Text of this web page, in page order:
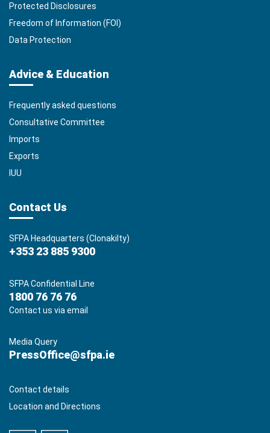
Protected Disclosures
Freedom of Information (FOI)
Data Protection
Advice & Education
Frequently asked questions
Consultative Committee
Imports
Exports
IUU
Contact Us
SFPA Headquarters (Clonakilty)
+353 23 885 9300
SFPA Confidential Line
1800 76 76 76
Contact us via email
Media Query
PressOffice@sfpa.ie
Contact details
Location and Directions